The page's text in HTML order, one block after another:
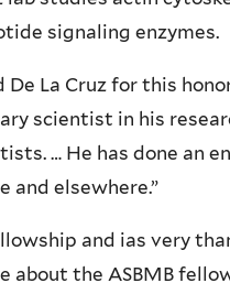
signaling enzymes.
La Cruz for this
scientist in his
… He has done an
and elsewhere.”
and ias very
the ASBMB